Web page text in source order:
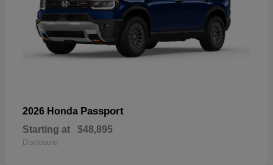
2026 Honda Passport
Starting at $48,895
Disclosure